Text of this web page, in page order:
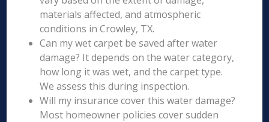
materials affected, and atmospheric
conditions in Crowley, TX.
Can my wet carpet be saved after water
damage? It depends on the water category,
how long it was wet, and the carpet type.
We assess this during inspection.
Will my insurance cover this water damage?
Most homeowner policies cover sudden